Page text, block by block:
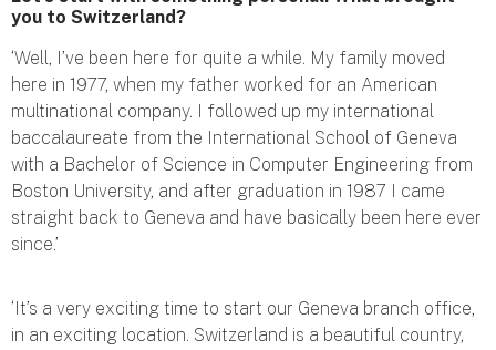
you to Switzerland?
‘Well, I’ve been here for quite a while. My family moved
here in 1977, when my father worked for an American
multinational company. I followed up my international
baccalaureate from the International School of Geneva
with a Bachelor of Science in Computer Engineering from
Boston University, and after graduation in 1987 I came
straight back to Geneva and have basically been here ever
since.’
‘It’s a very exciting time to start our Geneva branch office,
in an exciting location. Switzerland is a beautiful country,